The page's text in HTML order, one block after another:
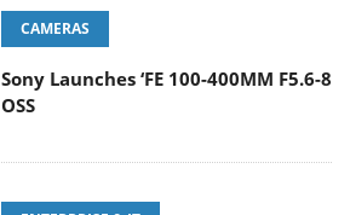
CAMERAS
Sony Launches ‘FE 100-400MM F5.6-8
OSS